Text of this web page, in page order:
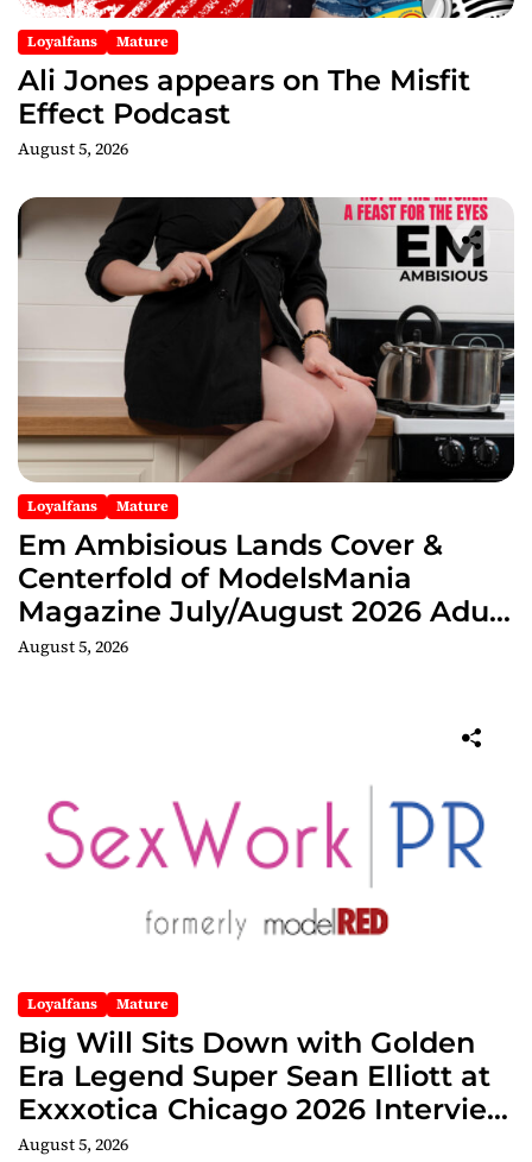
nLoyalfans Mature
Ali Jones appears on The Misfit
Effect Podcast
August 5, 2026
Loyalfans Mature
Em Ambisious Lands Cover &
Centerfold of ModelsMania
Magazine July/August 2026 Adult
Edition
August 5, 2026
Loyalfans Mature
Big Will Sits Down with Golden
Era Legend Super Sean Elliott at
Exxxotica Chicago 2026 Interview
Now Streaming on Rumble
August 5, 2026